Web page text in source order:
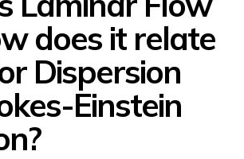
does it relate
Dispersion
Einstein